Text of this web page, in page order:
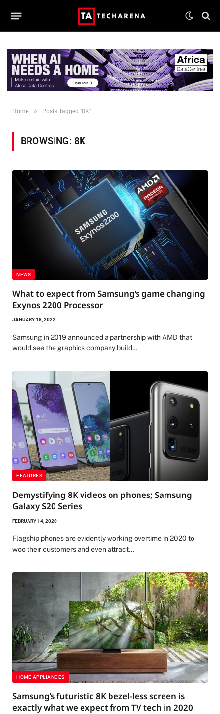
Home » Posts Tagged "8K"
BROWSING: 8K
NEWS
What to expect from Samsung’s game changing
Exynos 2200 Processor
JANUARY 18, 2022
Samsung in 2019 announced a partnership with AMD that
would see the graphics company build…
FEATURES
Demystifying 8K videos on phones; Samsung
Galaxy S20 Series
FEBRUARY 14, 2020
Flagship phones are evidently working overtime in 2020 to
woo their customers and even attract…
HOME APPLIANCES
Samsung’s futuristic 8K bezel-less screen is
exactly what we expect from TV tech in 2020